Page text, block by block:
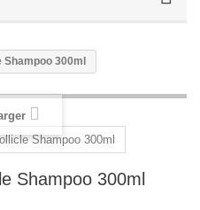
300ml
Shampoo 300ml